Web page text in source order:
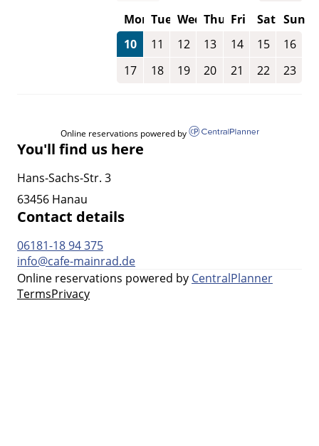
Mon Tue Wed Thu Fri Sat Sun
10
11 12 13 14 15
16
17
18 19 20 21 22 23
Online reservations powered by
You'll find us here
Hans-Sachs-Str. 3
63456 Hanau
Contact details
06181-18 94 375
info@cafe-mainrad.de
Online reservations powered by CentralPlanner
TermsPrivacy